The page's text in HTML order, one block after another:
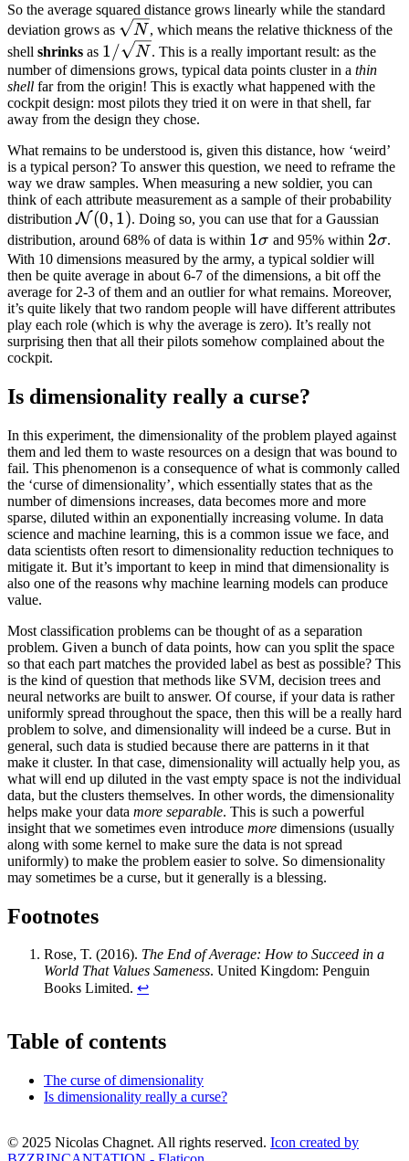
So the average squared distance grows linearly while the standard
deviation grows as \sqrt{N}
N , which means the relative thickness of the
shell shrinks as 1/\sqrt{N}
1/ N . This is a really important result: as the
number of dimensions grows, typical data points cluster in a thin
shell far from the origin! This is exactly what happened with the
cockpit design: most pilots they tried it on were in that shell, far
away from the design they chose.
What remains to be understood is, given this distance, how ‘weird’
is a typical person? To answer this question, we need to reframe the
way we draw samples. When measuring a new soldier, you can
think of each attribute measurement as a sample of their probability
distribution \mathcal
N(0,1)
N(0, 1). Doing so, you can use that for a Gaussian
distribution, around 68% of data is within 1\sigma
1σ and 95% within 2σ.
With 10 dimensions measured by the army, a typical soldier will
then be quite average in about 6-7 of the dimensions, a bit off the
average for 2-3 of them and an outlier for what remains. Moreover,
it’s quite likely that two random people will have different attributes
play each role (which is why the average is zero). It’s really not
surprising then that all their pilots somehow complained about the
cockpit.
Is dimensionality really a curse?
In this experiment, the dimensionality of the problem played against
them and led them to waste resources on a design that was bound to
fail. This phenomenon is a consequence of what is commonly called
the ‘curse of dimensionality’, which essentially states that as the
number of dimensions increases, data becomes more and more
sparse, diluted within an exponentially increasing volume. In data
science and machine learning, this is a common issue we face, and
data scientists often resort to dimensionality reduction techniques to
mitigate it. But it’s important to keep in mind that dimensionality is
also one of the reasons why machine learning models can produce
value.
Most classification problems can be thought of as a separation
problem. Given a bunch of data points, how can you split the space
so that each part matches the provided label as best as possible? This
is the kind of question that methods like SVM, decision trees and
neural networks are built to answer. Of course, if your data is rather
uniformly spread throughout the space, then this will be a really hard
problem to solve, and dimensionality will indeed be a curse. But in
general, such data is studied because there are patterns in it that
make it cluster. In that case, dimensionality will actually help you, as
what will end up diluted in the vast empty space is not the individual
data, but the clusters themselves. In other words, the dimensionality
helps make your data more separable. This is such a powerful
insight that we sometimes even introduce more dimensions (usually
along with some kernel to make sure the data is not spread
uniformly) to make the problem easier to solve. So dimensionality
may sometimes be a curse, but it generally is a blessing.
Footnotes
Rose, T. (2016). The End of Average: How to Succeed in a
World That Values Sameness. United Kingdom: Penguin
Books Limited. ↩
Table of contents
The curse of dimensionality
Is dimensionality really a curse?
© 2025 Nicolas Chagnet. All rights reserved. Icon created by